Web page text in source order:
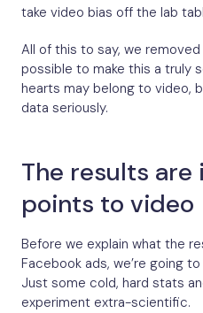
take video bias off the lab
All of this to say, we
possible to make this a truly
hearts may belong to video,
data seriously.
The results are
points to video
Before we explain what the
Facebook ads, we’re going
Just some cold, hard stats
experiment extra-scientific.